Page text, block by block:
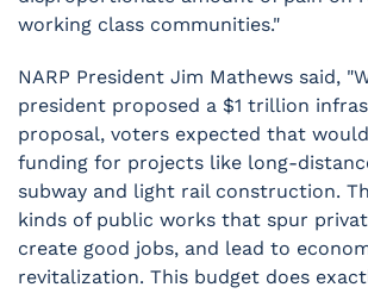
working class communities."
NARP President Jim Mathews said,
president proposed a $1 trillion
proposal, voters expected that
funding for projects like long-
subway and light rail construction.
kinds of public works that spur
create good jobs, and lead to
revitalization. This budget does